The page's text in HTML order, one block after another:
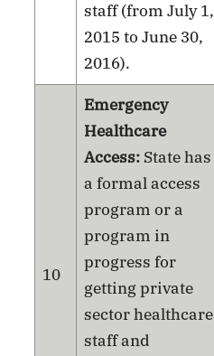
staff (from July 1,
2015 to June 30,
2016).
10
Emergency
Healthcare
Access: State has
a formal access
program or a
program in
progress for
getting private
sector healthcare
staff and